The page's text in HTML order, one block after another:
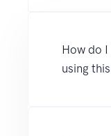
How do
using